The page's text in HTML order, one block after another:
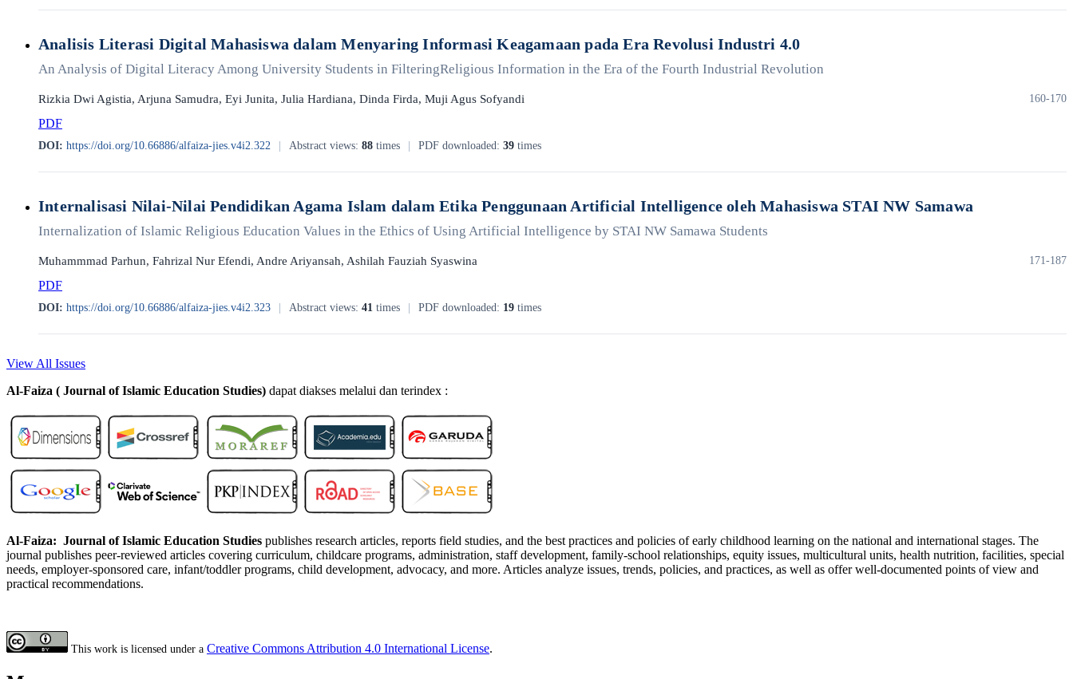
Analisis Literasi Digital Mahasiswa dalam Menyaring Informasi Keagamaan pada Era Revolusi Industri 4.0
An Analysis of Digital Literacy Among University Students in FilteringReligious Information in the Era of the Fourth Industrial Revolution
Rizkia Dwi Agistia, Arjuna Samudra, Eyi Junita, Julia Hardiana, Dinda Firda, Muji Agus Sofyandi 160-170
PDF
DOI: https://doi.org/10.66886/alfaiza-jies.v4i2.322 Abstract views: 88 times PDF downloaded: 39 times
Internalisasi Nilai-Nilai Pendidikan Agama Islam dalam Etika Penggunaan Artificial Intelligence oleh Mahasiswa STAI NW Samawa
Internalization of Islamic Religious Education Values ​​in the Ethics of Using Artificial Intelligence by STAI NW Samawa Students
Muhammmad Parhun, Fahrizal Nur Efendi, Andre Ariyansah, Ashilah Fauziah Syaswina 171-187
PDF
DOI: https://doi.org/10.66886/alfaiza-jies.v4i2.323 Abstract views: 41 times PDF downloaded: 19 times
View All Issues
Al-Faiza ( Journal of Islamic Education Studies) dapat diakses melalui dan terindex :
Al-Faiza: Journal of Islamic Education Studies publishes research articles, reports field studies, and the best practices and policies of early childhood learning on the national and international stages. The
journal publishes peer-reviewed articles covering curriculum, childcare programs, administration, staff development, family-school relationships, equity issues, multicultural units, health nutrition, facilities, special
needs, employer-sponsored care, infant/toddler programs, child development, advocacy, and more. Articles analyze issues, trends, policies, and practices, as well as offer well-documented points of view and
practical recommendations.
This work is licensed under a Creative Commons Attribution 4.0 International License.